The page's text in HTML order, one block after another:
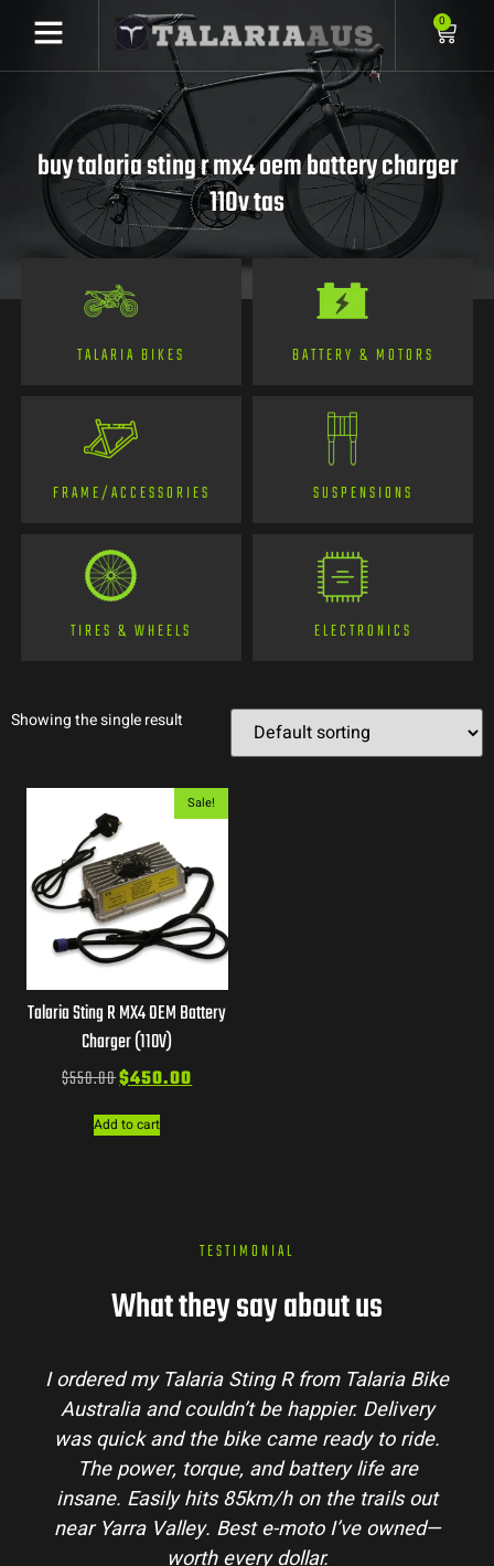
0
buy talaria sting r mx4 oem battery charger
110v tas
TALARIA BIKES BATTERY & MOTORS
FRAME/ACCESSORIES SUSPENSIONS
TIRES & WHEELS ELECTRONICS
Showing the single result
Sale!
Talaria Sting R MX4 OEM Battery
Charger (110V)
$550.00$450.00
Add to cart
TESTIMONIAL
What they say about us
I ordered my Talaria Sting R from Talaria Bike
Australia and couldn’t be happier. Delivery
was quick and the bike came ready to ride.
The power, torque, and battery life are
insane. Easily hits 85km/h on the trails out
near Yarra Valley. Best e-moto I’ve owned—
worth every dollar.